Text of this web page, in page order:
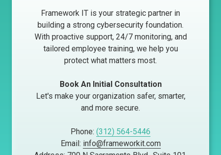
Framework IT is your strategic partner in
building a strong cybersecurity foundation.
With proactive support, 24/7 monitoring, and
tailored employee training, we help you
protect what matters most.
Book An Initial Consultation
Let's make your organization safer, smarter,
and more secure.
Phone: (312) 564-5446
Email: info@frameworkit.com